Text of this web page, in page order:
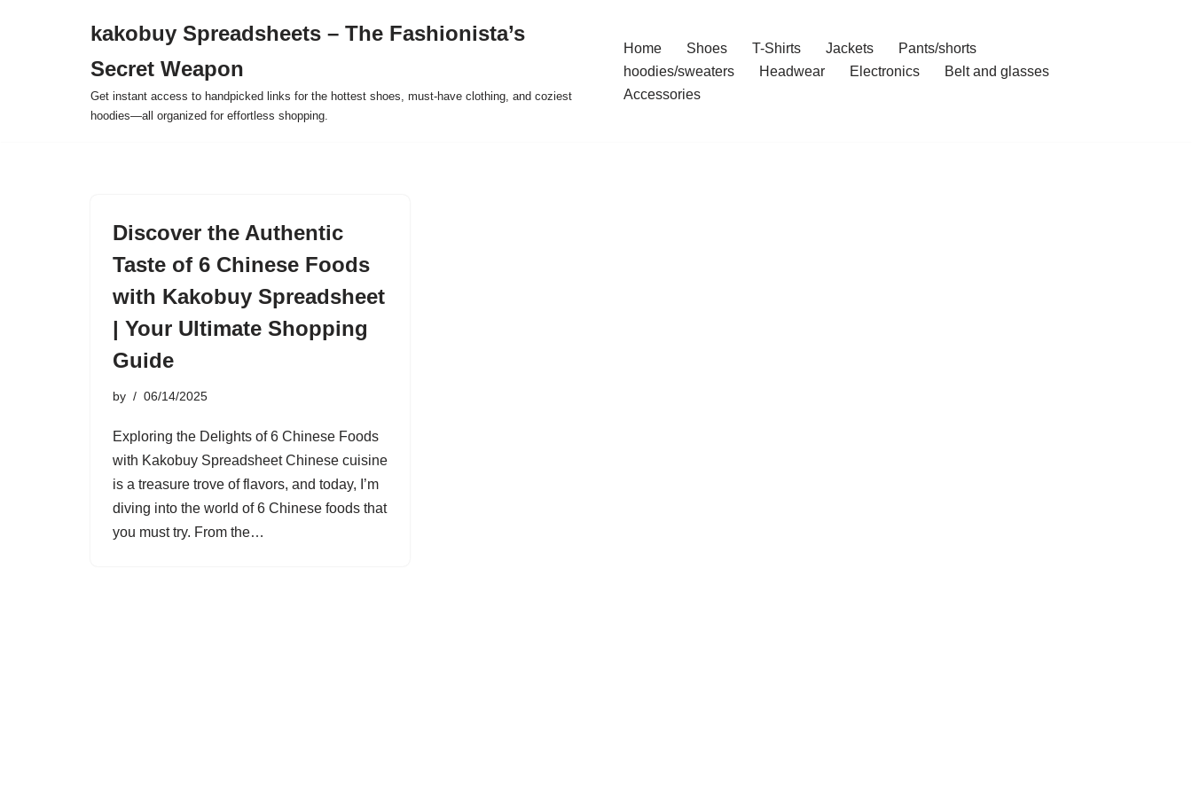
kakobuy Spreadsheets – The Fashionista’s
Secret Weapon
Get instant access to handpicked links for the hottest shoes, must-have clothing, and coziest
hoodies—all organized for effortless shopping.
Home Shoes T-Shirts Jackets
Pants/shorts
hoodies/sweaters
Headwear Electronics
Belt and glasses
Accessories
Discover the Authentic
Taste of 6 Chinese Foods
with Kakobuy Spreadsheet
| Your Ultimate Shopping
Guide
by 06/14/2025
Exploring the Delights of 6 Chinese Foods
with Kakobuy Spreadsheet Chinese cuisine
is a treasure trove of flavors, and today, I’m
diving into the world of 6 Chinese foods that
you must try. From the…